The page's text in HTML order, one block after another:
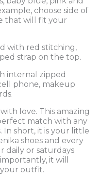
choose side of
that will fit your
with red stitching,
strap on the top.
internal zipped
phone, makeup
love. This amazing
match with any
In short, it is your little
shoes and every
daily or saturdays
it will
your outfit.